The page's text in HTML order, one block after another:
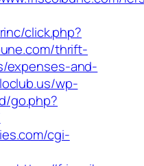
click.php?
thrift-
expenses-and-
wp-
go.php?
cgi-